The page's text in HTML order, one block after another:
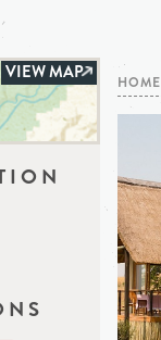
VIEW MAP HOME